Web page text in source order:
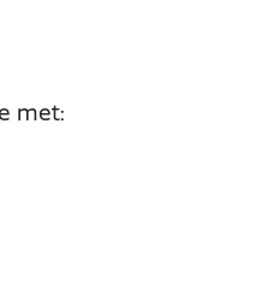
met: